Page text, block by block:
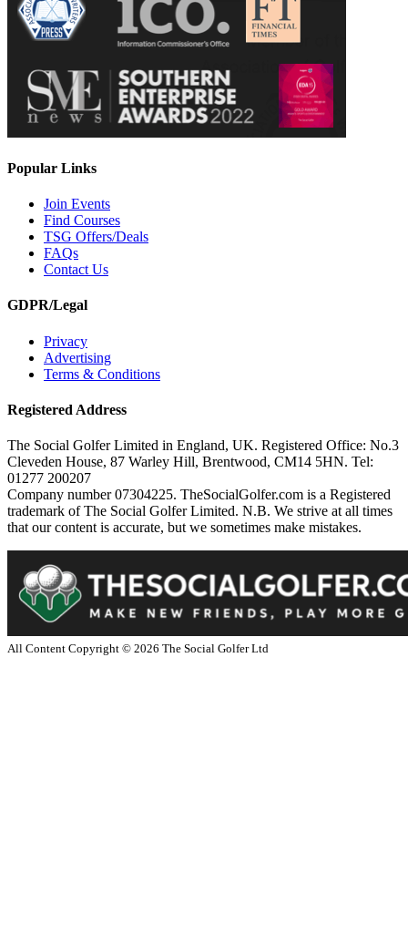
Popular Links
Join Events
Find Courses
TSG Offers/Deals
FAQs
Contact Us
GDPR/Legal
Privacy
Advertising
Terms & Conditions
Registered Address
The Social Golfer Limited in England, UK. Registered Office: No.3
Cleveden House, 87 Warley Hill, Brentwood, CM14 5HN. Tel:
01277 200207
Company number 07304225. TheSocialGolfer.com is a Registered
trademark of The Social Golfer Limited. N.B. We strive at all times
that our content is accurate, but we sometimes make mistakes.
All Content Copyright © 2026 The Social Golfer Ltd